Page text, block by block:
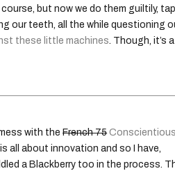
but now we do them guiltily,
our teeth, all the while questioning
these little machines . Though, it’s
mess with theFrench 75 Conscientious
all about innovation and so I have,
a Blackberry too in the process.